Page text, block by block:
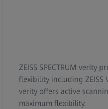
ZEISS SPECTRUM verity
flexibility including ZEISS
verity offers active
maximum flexibility.